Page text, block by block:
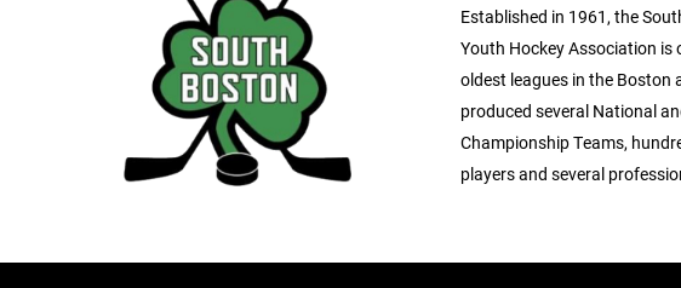
Established in 1961, the
Youth Hockey Association is
oldest leagues in the Boston
produced several National
Championship Teams,
players and several